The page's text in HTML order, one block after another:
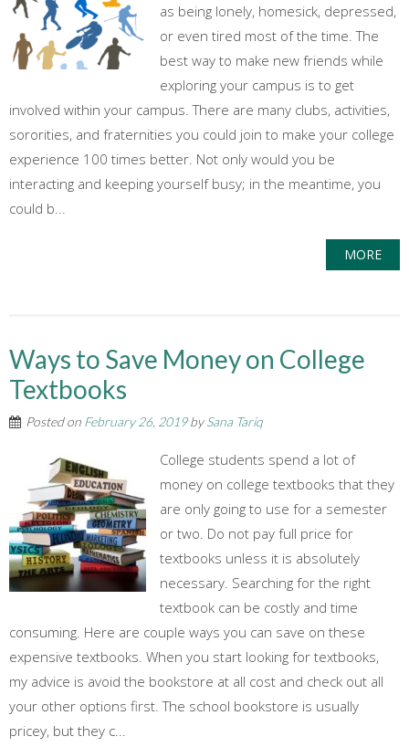
as being lonely, homesick, depressed,
or even tired most of the time. The
best way to make new friends while
exploring your campus is to get
involved within your campus. There are many clubs, activities,
sororities, and fraternities you could join to make your college
experience 100 times better. Not only would you be
interacting and keeping yourself busy; in the meantime, you
could b...
MORE
Ways to Save Money on College
Textbooks
Posted on February 26, 2019bySana Tariq
College students spend a lot of
money on college textbooks that they
are only going to use for a semester
or two. Do not pay full price for
textbooks unless it is absolutely
necessary. Searching for the right
textbook can be costly and time
consuming. Here are couple ways you can save on these
expensive textbooks. When you start looking for textbooks,
my advice is avoid the bookstore at all cost and check out all
your other options first. The school bookstore is usually
pricey, but they c...